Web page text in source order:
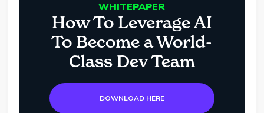
WHITEPAPER
How To Leverage AI
To Become a World-
Class Dev Team
DOWNLOAD HERE